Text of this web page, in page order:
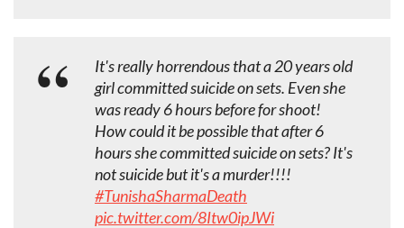
It's really horrendous that a 20 years old
girl committed suicide on sets. Even she
was ready 6 hours before for shoot!
How could it be possible that after 6
hours she committed suicide on sets? It's
not suicide but it's a murder!!!!
#TunishaSharmaDeath
pic.twitter.com/8Itw0ipJWi